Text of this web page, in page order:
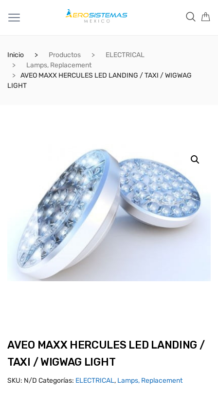
Inicio Productos
ELECTRICAL
Lamps, Replacement
AVEO MAXX HERCULES LED LANDING / TAXI / WIGWAG
LIGHT
AVEO MAXX HERCULES LED LANDING /
TAXI / WIGWAG LIGHT
SKU: N/D Categorías: ELECTRICAL, Lamps, Replacement